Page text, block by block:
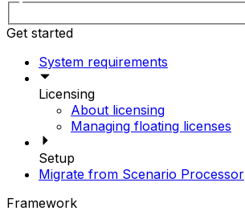
Get started
System requirements
Licensing
About licensing
Managing floating licenses
Setup
Migrate from Scenario Processor
Framework